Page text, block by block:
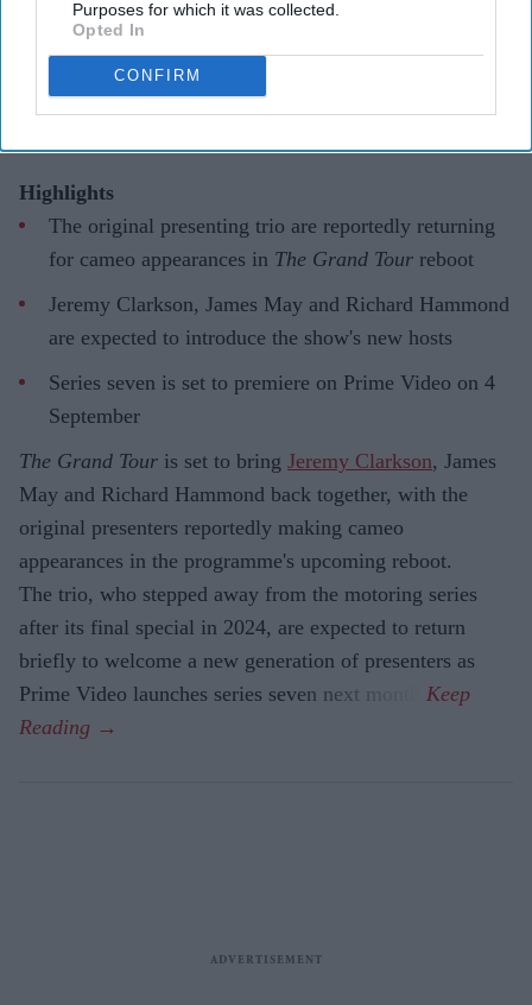
Purposes for which it was collected.
Opted In
CONFIRM
Gayathri Kallukaran Aug 04, 2026
Highlights
The original presenting trio are reportedly returning
for cameo appearances in The Grand Tour reboot
Jeremy Clarkson, James May and Richard Hammond
are expected to introduce the show's new hosts
Series seven is set to premiere on Prime Video on 4
September
The Grand Tour is set to bring Jeremy Clarkson, James
May and Richard Hammond back together, with the
original presenters reportedly making cameo
appearances in the programme's upcoming reboot.
The trio, who stepped away from the motoring series
after its final special in 2024, are expected to return
briefly to welcome a new generation of presenters as
Prime Video launches series seven next month.